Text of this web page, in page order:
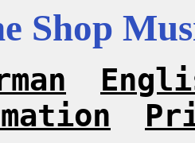
Shop